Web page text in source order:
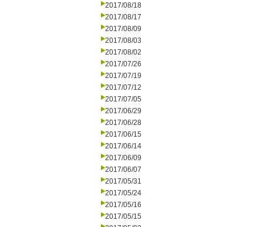
2017/08/18
2017/08/17
2017/08/09
2017/08/03
2017/08/02
2017/07/26
2017/07/19
2017/07/12
2017/07/05
2017/06/29
2017/06/28
2017/06/15
2017/06/14
2017/06/09
2017/06/07
2017/05/31
2017/05/24
2017/05/16
2017/05/15